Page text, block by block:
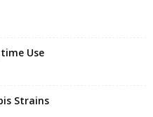
Use
Strains